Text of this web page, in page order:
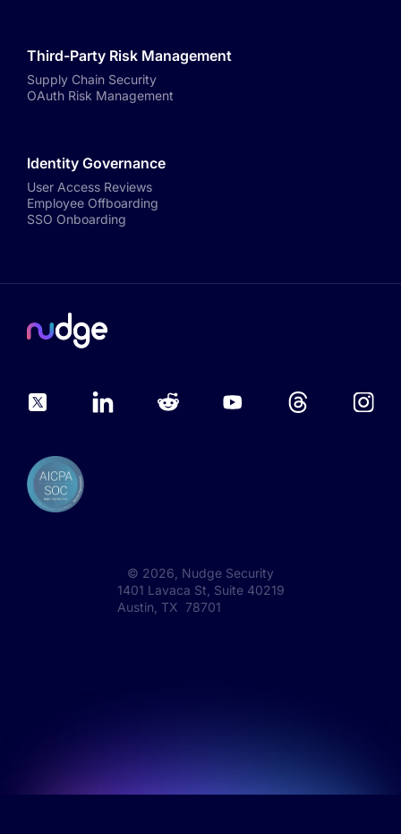
Third-Party Risk Management
Supply Chain Security
OAuth Risk Management
Identity Governance
User Access Reviews
Employee Offboarding
SSO Onboarding
© 2026 , Nudge Security
1401 Lavaca St, Suite 40219
Austin, TX 78701